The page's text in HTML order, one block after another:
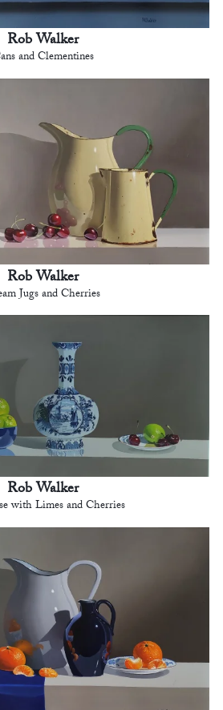
Rob Walker
and Clementines
Rob Walker
Jugs and Cherries
Rob Walker
with Limes and Cherries